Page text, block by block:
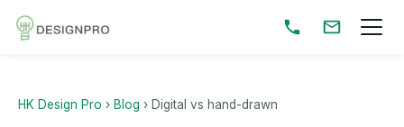
HK Design Pro › Blog › Digital vs hand-drawn